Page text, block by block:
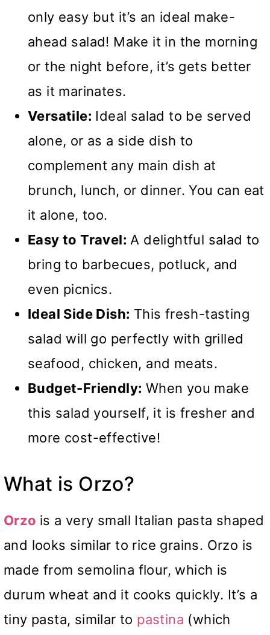
only easy but it’s an ideal make-
ahead salad! Make it in the morning
or the night before, it’s gets better
as it marinates.
Versatile: Ideal salad to be served
alone, or as a side dish to
complement any main dish at
brunch, lunch, or dinner. You can eat
it alone, too.
Easy to Travel: A delightful salad to
bring to barbecues, potluck, and
even picnics.
Ideal Side Dish: This fresh-tasting
salad will go perfectly with grilled
seafood, chicken, and meats.
Budget-Friendly: When you make
this salad yourself, it is fresher and
more cost-effective!
What is Orzo?
Orzo is a very small Italian pasta shaped
and looks similar to rice grains. Orzo is
made from semolina flour, which is
durum wheat and it cooks quickly. It’s a
tiny pasta, similar to pastina (which